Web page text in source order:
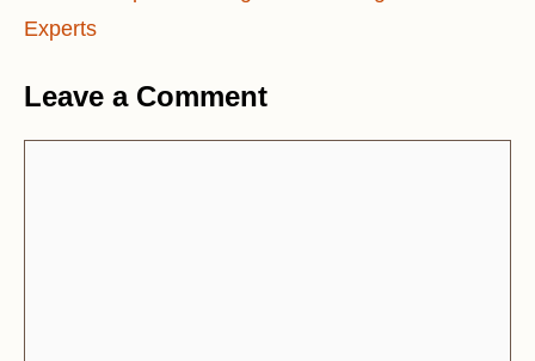
Experts
Leave a Comment